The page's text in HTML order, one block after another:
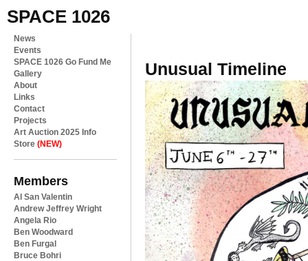
SPACE 1026
News
Events
SPACE 1026 Go Fund Me
Gallery
About
Links
Contact
Projects
Art Auction 2025 Info
Store (NEW)
Members
Al San Valentin
Andrew Jeffrey Wright
Angela Rio
Ben Woodward
Ben Furgal
Bruce Bohri
Unusual Timeline